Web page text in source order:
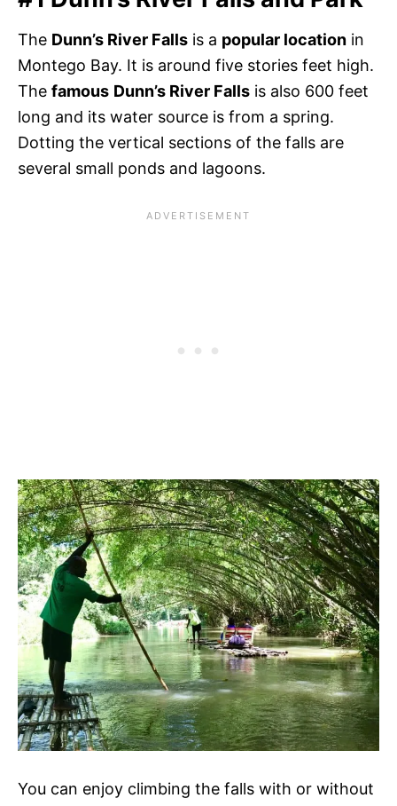
The Dunn’s River Falls is a popular location in
Montego Bay. It is around five stories feet high.
The famous Dunn’s River Falls is also 600 feet
long and its water source is from a spring.
Dotting the vertical sections of the falls are
several small ponds and lagoons.
You can enjoy climbing the falls with or without